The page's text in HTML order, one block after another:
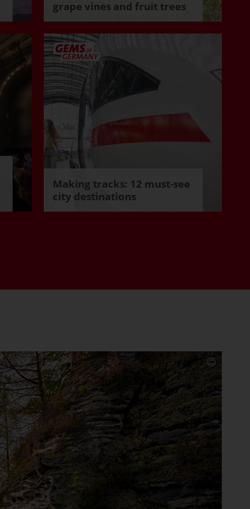
grape vines and fruit trees
Making tracks: 12 must-see
city destinations